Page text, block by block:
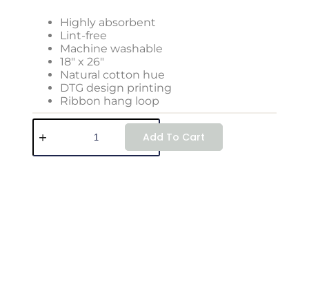
Highly absorbent
Lint-free
Machine washable
18″ x 26″
Natural cotton hue
DTG design printing
Ribbon hang loop
Add To Cart